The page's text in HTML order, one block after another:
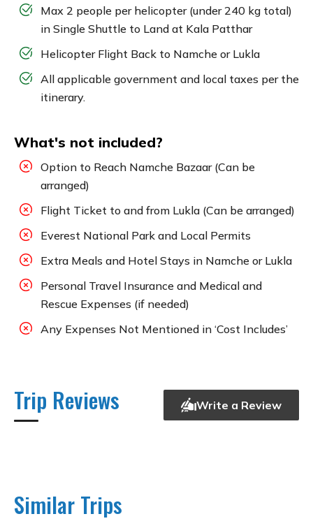
Max 2 people per helicopter (under 240 kg total)
in Single Shuttle to Land at Kala Patthar
Helicopter Flight Back to Namche or Lukla
All applicable government and local taxes per the
itinerary.
What's not included?
Option to Reach Namche Bazaar (Can be
arranged)
Flight Ticket to and from Lukla (Can be arranged)
Everest National Park and Local Permits
Extra Meals and Hotel Stays in Namche or Lukla
Personal Travel Insurance and Medical and
Rescue Expenses (if needed)
Any Expenses Not Mentioned in ‘Cost Includes’
Trip Reviews Write a Review
Similar Trips